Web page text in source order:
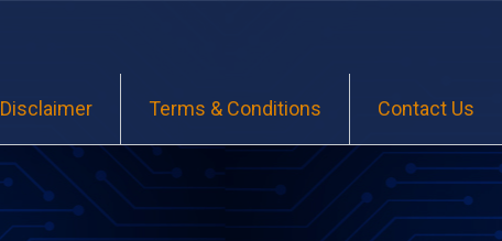
Disclaimer Terms & Conditions Contact Us